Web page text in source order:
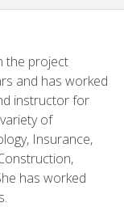
the project
and has worked
instructor for
of
Insurance,
has worked